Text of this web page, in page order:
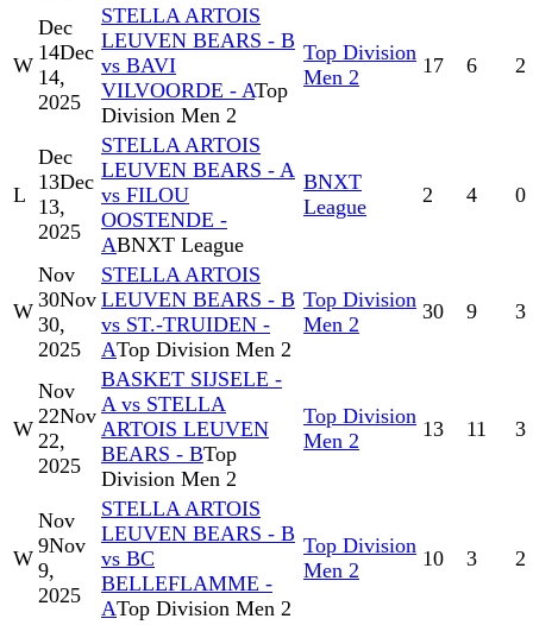
W
Dec
14Dec
14,
2025
STELLA ARTOIS
LEUVEN BEARS - B
vs BAVI
VILVOORDE - ATop
Division Men 2
Top Division
Men 2
17 6 2
L
Dec
13Dec
13,
2025
STELLA ARTOIS
LEUVEN BEARS - A
vs FILOU
OOSTENDE -
ABNXT League
BNXT
League
2 4 0
W
Nov
30Nov
30,
2025
STELLA ARTOIS
LEUVEN BEARS - B
vs ST.-TRUIDEN -
ATop Division Men 2
Top Division
Men 2
30 9 3
W
Nov
22Nov
22,
2025
BASKET SIJSELE -
A vs STELLA
ARTOIS LEUVEN
BEARS - BTop
Division Men 2
Top Division
Men 2
13 11 3
W
Nov
9Nov
9,
2025
STELLA ARTOIS
LEUVEN BEARS - B
vs BC
BELLEFLAMME -
ATop Division Men 2
Top Division
Men 2
10 3 2